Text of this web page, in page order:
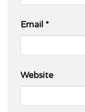
Email *
Website